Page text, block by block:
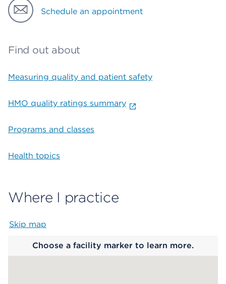
Schedule an appointment
Find out about
Measuring quality and patient safety
HMO quality ratings summary
Programs and classes
Health topics
Where I practice
Skip map
Choose a facility marker to learn more.